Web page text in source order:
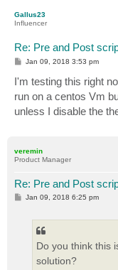
Gallus23
Influencer
Re: Pre and Post
P
t
Jan 09, 2018 3:53 pm
I'm testing this right
run on a centos Vm
unless I disable the
veremin
Product Manager
Re: Pre and Post
P
Jan 09, 2018 6:25 pm
Do you think this
solution?